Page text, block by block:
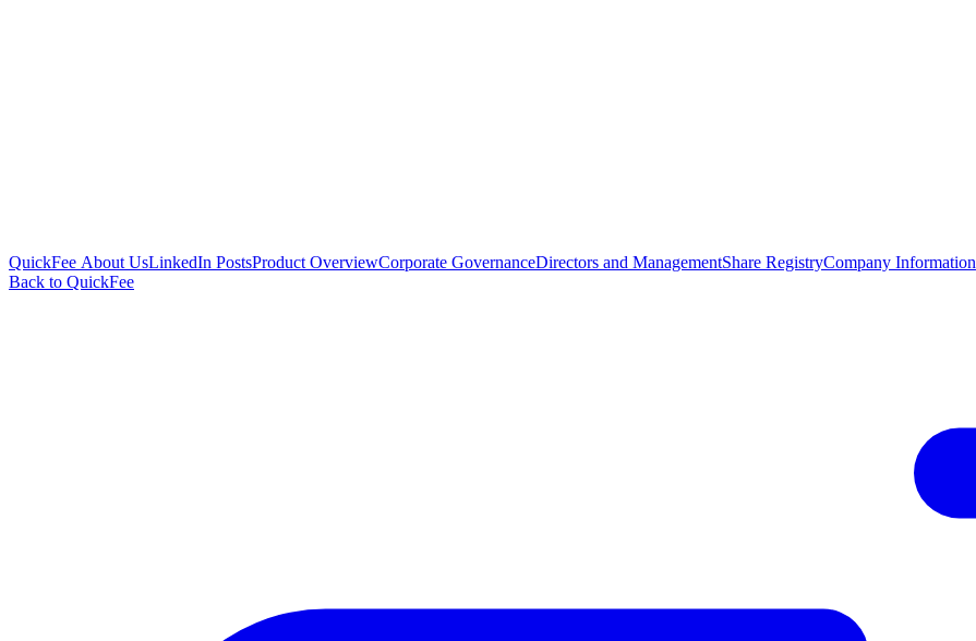
QuickFee About UsLinkedIn PostsProduct OverviewCorporate GovernanceDirectors and ManagementShare RegistryCompany Information
Back to QuickFee